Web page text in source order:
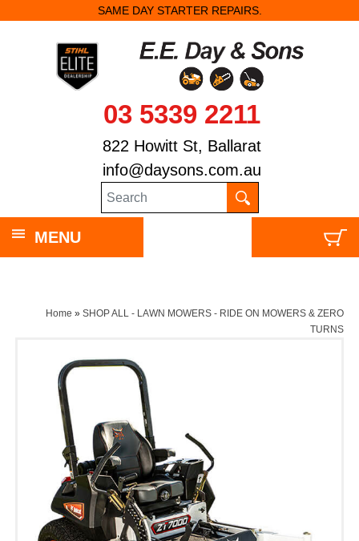
SAME DAY STARTER REPAIRS.
03 5339 2211
822 Howitt St, Ballarat
info@daysons.com.au
MENU
Home » SHOP ALL - LAWN MOWERS - RIDE ON MOWERS & ZERO
TURNS